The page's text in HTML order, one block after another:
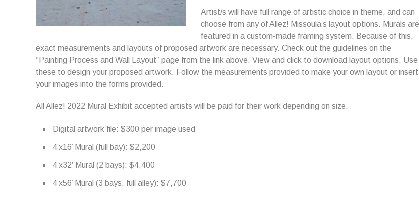
Artist/s will have full range of artistic choice in theme, and can
choose from any of Allez! Missoula’s layout options. Murals are
featured in a custom-made framing system. Because of this,
exact measurements and layouts of proposed artwork are necessary. Check out the guidelines on the
“Painting Process and Wall Layout” page from the link above. View and click to download layout options. Use
these to design your proposed artwork. Follow the measurements provided to make your own layout or insert
your images into the forms provided.
All Allez! 2022 Mural Exhibit accepted artists will be paid for their work depending on size.
Digital artwork file: $300 per image used
4’x16’ Mural (full bay): $2,200
4’x32′ Mural (2 bays): $4,400
4’x56’ Mural (3 bays, full alley): $7,700